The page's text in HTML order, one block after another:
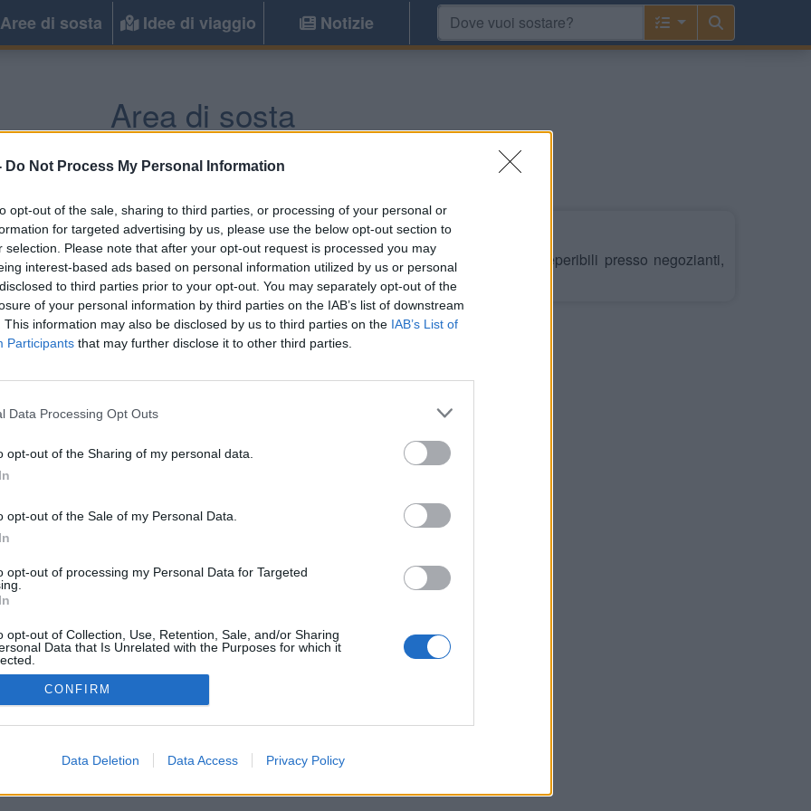
Do Not Process My Personal Information
opt-out of the sale, sharing to third parties, or processing of your personal or
for targeted advertising by us, please use the below opt-out section to
selection. Please note that after your opt-out request is processed you may
interest-based ads based on personal information utilized by us or personal
to third parties prior to your opt-out. You may separately opt-out of the
of your personal information by third parties on the IAB’s list of downstream
This information may also be disclosed by us to third parties on the IAB’s List of
Participants that may further disclose it to other third parties.
Data Processing Opt Outs
opt-out of the Sharing of my personal data.
opt-out of the Sale of my Personal Data.
opt-out of processing my Personal Data for Targeted
opt-out of Collection, Use, Retention, Sale, and/or Sharing
Data that Is Unrelated with the Purposes for which it
CONFIRM
Data Deletion Data Access Privacy Policy
Aree di sosta Idee di viaggio Notizie
Area di sosta
(Sud-Ovest) -Poitou-Charentes, Aquitania e Pirenei
Informazioni
In centro paese aperta dal 1/4 al 31/10, gettoni reperibili presso negozianti,
WC pubblici a 150 mt,